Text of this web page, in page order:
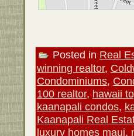
Posted in Real
winning realtor,
Condominiums,
100 realtor, hawaii
kaanapali condos,
Kaanapali Real
luxury homes maui,